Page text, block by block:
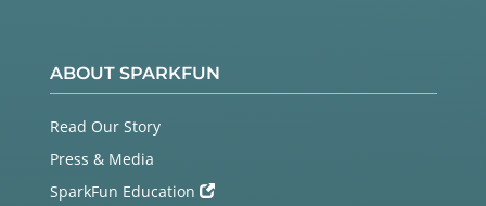
ABOUT SPARKFUN
Read Our Story
Press & Media
SparkFun Education